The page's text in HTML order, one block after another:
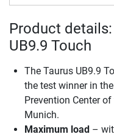
Product
UB9.9 Touch
The Taurus UB9.9
the test winner in
Prevention Center
Munich.
Maximum load –